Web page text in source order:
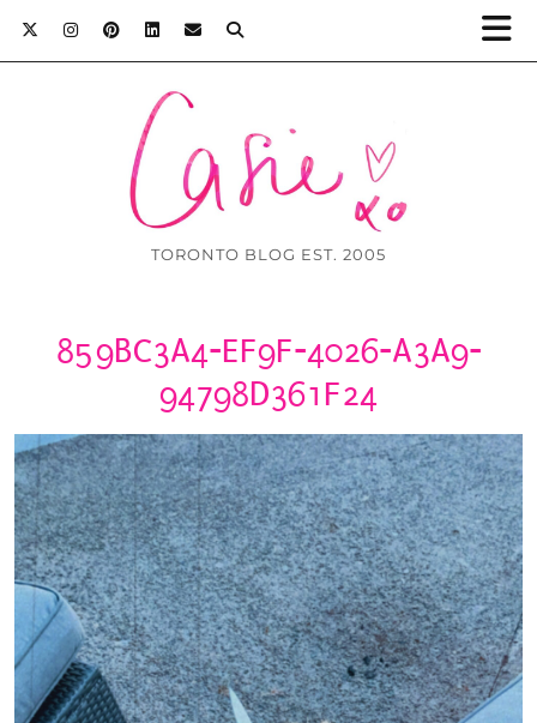
TORONTO BLOG EST. 2005
859BC3A4-EF9F-4026-A3A9-
94798D361F24